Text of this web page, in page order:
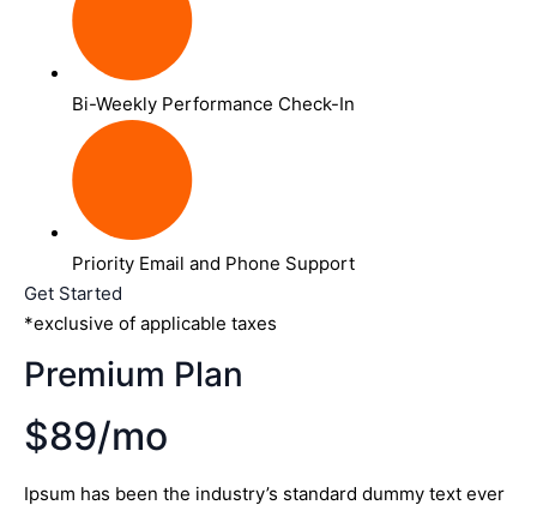
Bi-Weekly Performance Check-In
Priority Email and Phone Support
Get Started
*exclusive of applicable taxes
Premium Plan
$89/mo
Ipsum has been the industry’s standard dummy text ever